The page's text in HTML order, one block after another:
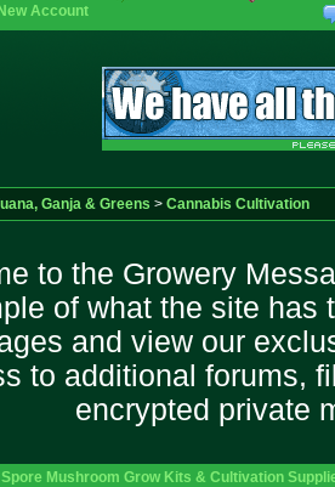
New Account
Ganja & Greens > Cannabis Cultivation
to the Growery
of what the site has
and view our
to additional forums,
encrypted private
Mushroom Grow Kits & Cultivation